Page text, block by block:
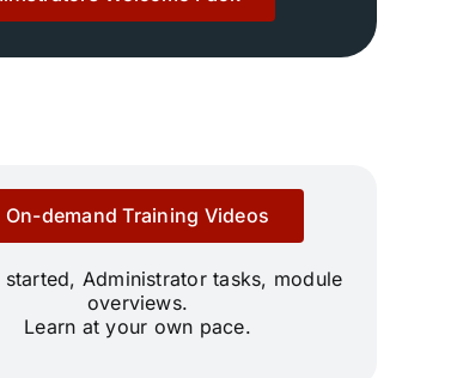
On-demand Training Videos
started, Administrator tasks, module
overviews.
Learn at your own pace.